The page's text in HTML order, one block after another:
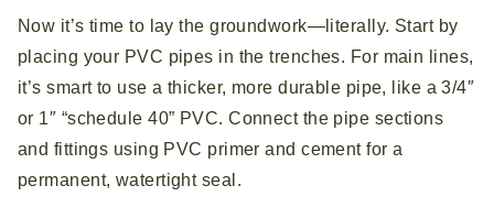
Now it’s time to lay the groundwork—literally. Start by
placing your PVC pipes in the trenches. For main lines,
it’s smart to use a thicker, more durable pipe, like a 3/4″
or 1″ “schedule 40” PVC. Connect the pipe sections
and fittings using PVC primer and cement for a
permanent, watertight seal.